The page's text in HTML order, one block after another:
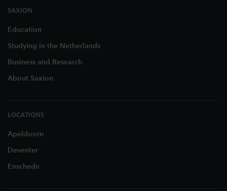
SAXION
Education
Studying in the Netherlands
Business and Research
About Saxion
LOCATIONS
Apeldoorn
Deventer
Enschede